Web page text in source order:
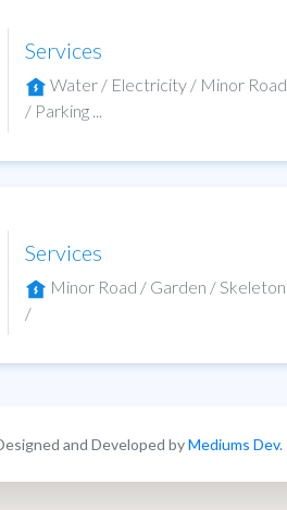
Services
Water / Electricity / Minor Road
/ Parking ...
Services
Minor Road / Garden / Skeleton
/
and Developed byMediums Dev.